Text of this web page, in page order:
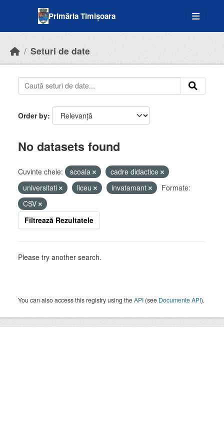
Primăria Timișoara
Seturi de date
Order by
No datasets found
Cuvinte cheie: scoala
cadre didactice
universitati
liceu invatamant
Formate:
CSV
Filtrează Rezultatele
Please try another search.
You can also access this registry using theAPI (see Documente API).